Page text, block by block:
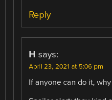
Reply
H says:
April 23, 2021 at 5:06 pm
If anyone can do it,